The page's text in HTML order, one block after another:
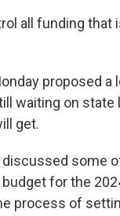
all funding that
proposed a
waiting on
get.
some
for the
process of